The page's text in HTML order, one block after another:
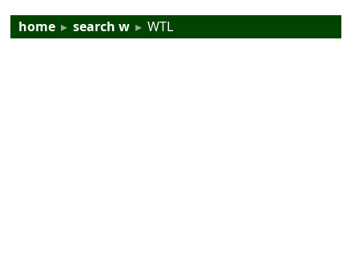
home ▸ search w ▸ WTL